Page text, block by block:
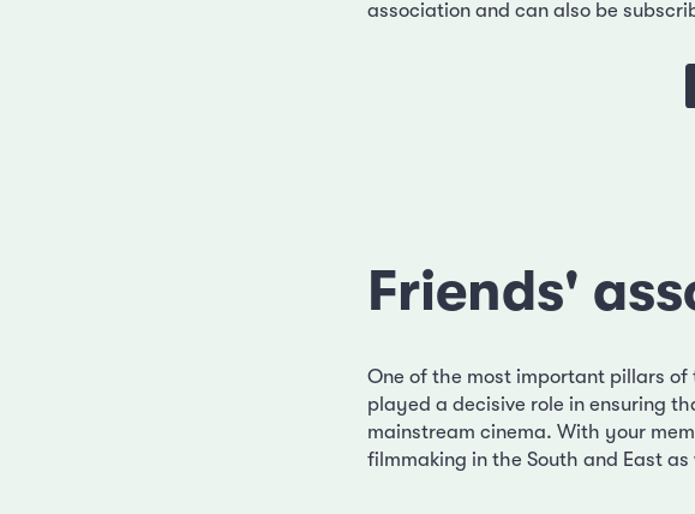
association and can also be
Friends'
One of the most important pillars
played a decisive role in ensuring
mainstream cinema. With your
filmmaking in the South and East